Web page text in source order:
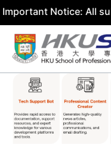
Notice: All
Skip
content